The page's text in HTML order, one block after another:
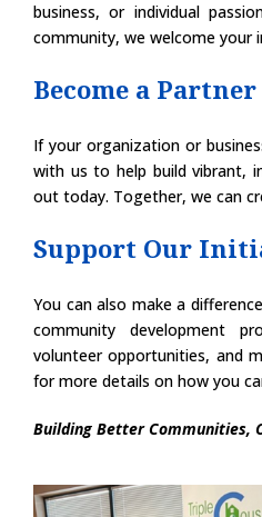
business, or individual
community, we welcome your
Become a Partner
If your organization or
with us to help build vibrant,
out today. Together, we can
Support Our
You can also make a
community development
volunteer opportunities, and
for more details on how you
Building Better Communities,